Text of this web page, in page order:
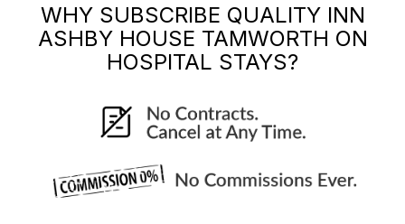
WHY SUBSCRIBE QUALITY INN
ASHBY HOUSE TAMWORTH ON
HOSPITAL STAYS?